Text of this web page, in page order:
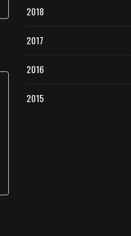
2018
2017
2016
2015